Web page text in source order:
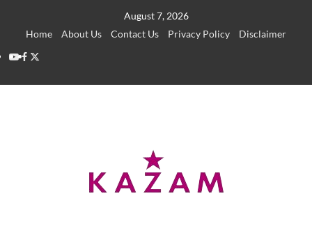
August 7, 2026
Home
About Us Contact Us Privacy Policy
Disclaimer
YouTube
Facebook
Twitter